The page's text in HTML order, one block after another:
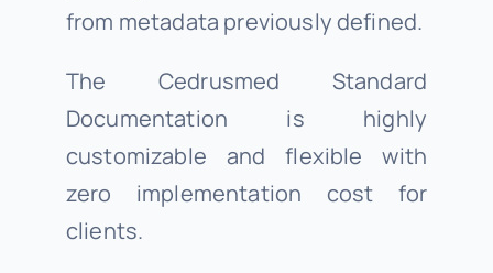
from metadata previously defined.
The Cedrusmed Standard
Documentation is highly
customizable and flexible with
zero implementation cost for
clients.